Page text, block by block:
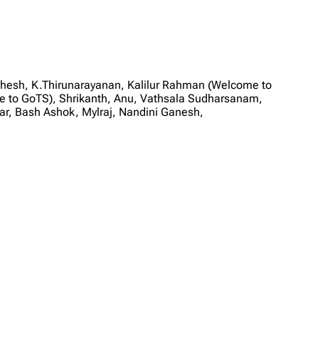
K.Thirunarayanan, Kalilur Rahman (Welcome to
to GoTS), Shrikanth, Anu, Vathsala Sudharsanam,
Bash Ashok, Mylraj, Nandini Ganesh,